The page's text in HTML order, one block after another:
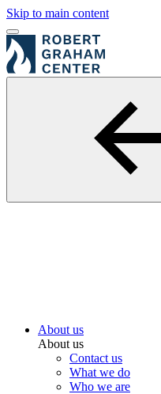
Skip to main content
About us
About us
Contact us
What we do
Who we are